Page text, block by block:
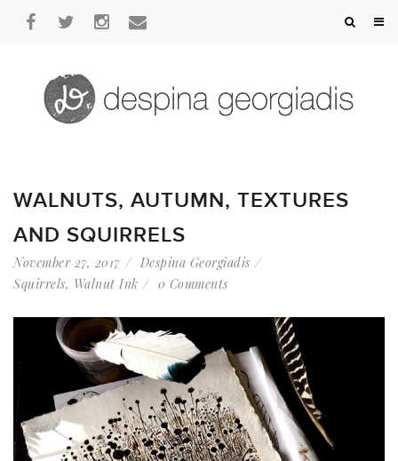
WALNUTS, AUTUMN, TEXTURES
AND SQUIRRELS
November 27, 2017
Despina Georgiadis
Squirrels, Walnut Ink 0 Comments